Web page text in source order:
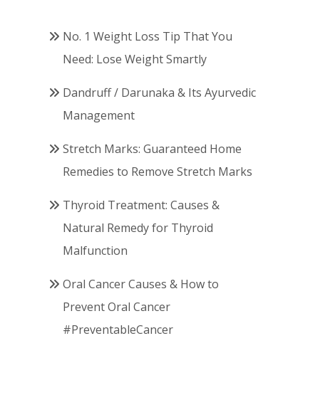
No. 1 Weight Loss Tip That You
Need: Lose Weight Smartly
Dandruff / Darunaka & Its Ayurvedic
Management
Stretch Marks: Guaranteed Home
Remedies to Remove Stretch Marks
Thyroid Treatment: Causes &
Natural Remedy for Thyroid
Malfunction
Oral Cancer Causes & How to
Prevent Oral Cancer
#PreventableCancer